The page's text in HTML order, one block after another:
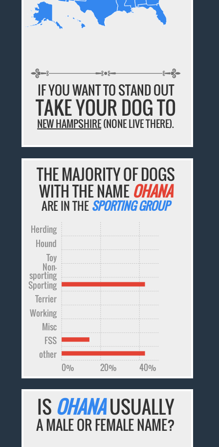
IF YOU WANT TO STAND OUT
TAKE YOUR DOG TO
NEW HAMPSHIRE(NONE LIVE THERE).
THE MAJORITY OF DOGS
WITH THE NAME OHANA
ARE IN THE SPORTING GROUP
other
FSS
Misc
Working
Terrier
Sporting
Non-
sporting
Toy
Hound
Herding
0% 20% 40%
IS OHANAUSUALLY
A MALE OR FEMALE NAME?